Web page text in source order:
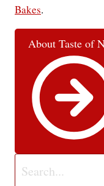
Bakes.
About Taste of